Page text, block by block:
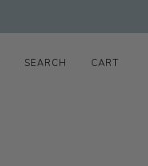
SEARCH CART